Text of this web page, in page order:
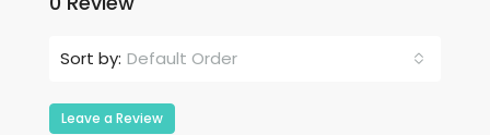
Sort by: Default Order
Leave a Review